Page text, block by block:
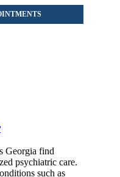
Georgia find
psychiatric care.
such as